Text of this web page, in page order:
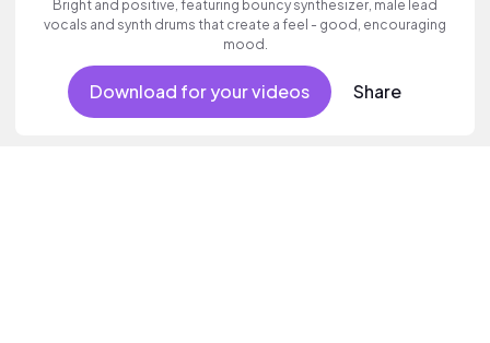
Bright and positive, featuring bouncy synthesizer, male lead
vocals and synth drums that create a feel - good, encouraging
mood.
Download for your videos Share